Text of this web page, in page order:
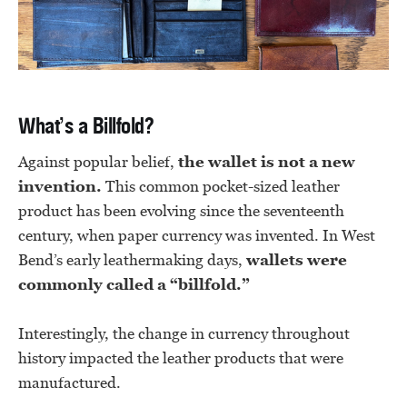
What’s a Billfold?
Against popular belief, the wallet is not a new
invention. This common pocket-sized leather
product has been evolving since the seventeenth
century, when paper currency was invented. In West
Bend’s early leathermaking days, wallets were
commonly called a “billfold.”
Interestingly, the change in currency throughout
history impacted the leather products that were
manufactured.